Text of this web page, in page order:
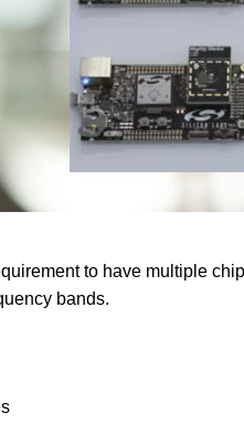
to have multiple
bands.